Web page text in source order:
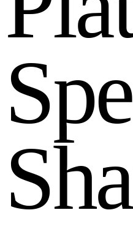
Spe
Sha